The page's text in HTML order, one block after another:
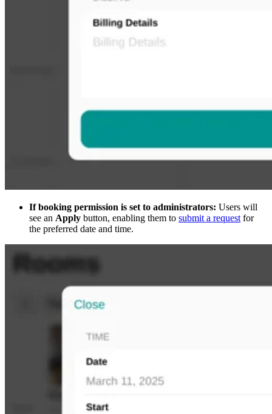
If booking permission is set to administrators: Users will
see an Apply button, enabling them to submit a request for
the preferred date and time.